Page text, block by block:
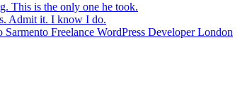
This is the only one he took.
Admit it. I know I do.
Freelance WordPress Developer London